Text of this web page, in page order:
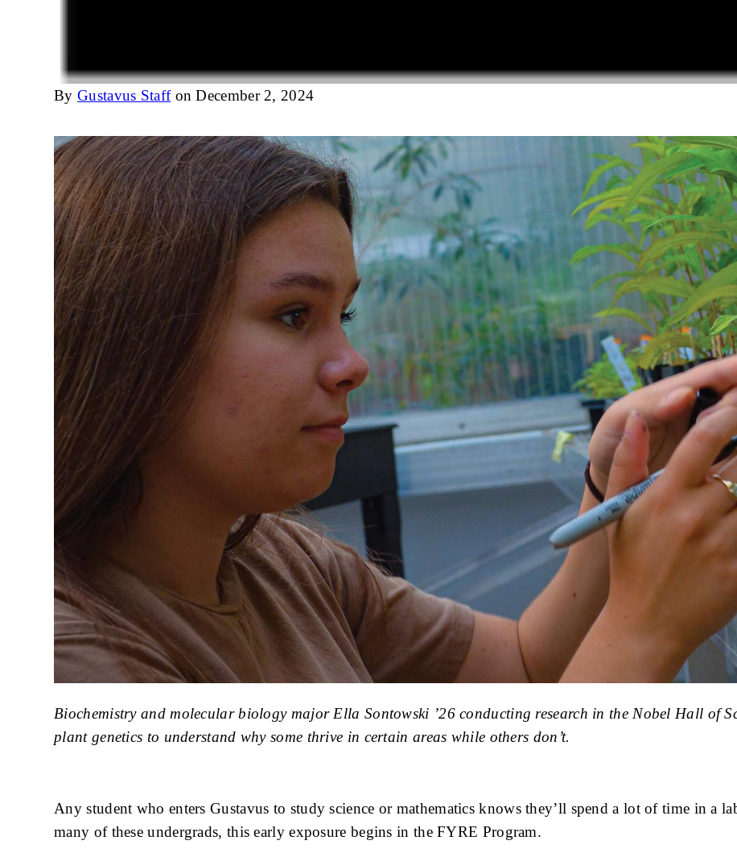
ByGustavus Staffon December 2, 2024
Image
Caption
Biochemistry and molecular biology major Ella Sontowski ’26 conducting research in the Nobel Hall of
plant genetics to understand why some thrive in certain areas while others don’t.
Body
Any student who enters Gustavus to study science or mathematics knows they’ll spend a lot of time in a
many of these undergrads, this early exposure begins in the FYRE Program.